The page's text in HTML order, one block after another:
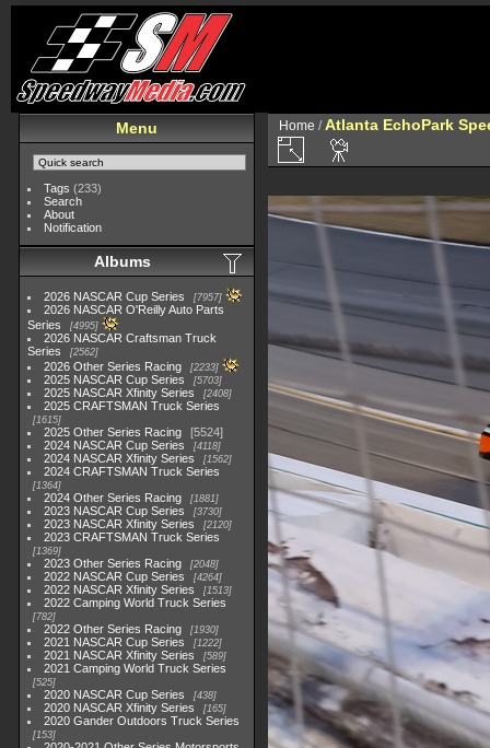
Menu
Tags (233)
Search
About
Notification
Albums
2026 NASCAR Cup Series 7957
2026 NASCAR O'Reilly Auto Parts
Series
4995
2026 NASCAR Craftsman Truck
Series
2562
2026 Other Series Racing 2233
2025 NASCAR Cup Series 5703
2025 NASCAR Xfinity Series 2408
2025 CRAFTSMAN Truck Series
1615
2025 Other Series Racing
5524
2024 NASCAR Cup Series
4118
2024 NASCAR Xfinity Series 1562
2024 CRAFTSMAN Truck Series
1364
2024 Other Series Racing 1881
2023 NASCAR Cup Series 3730
2023 NASCAR Xfinity Series 2120
2023 CRAFTSMAN Truck Series
1369
2023 Other Series Racing 2048
2022 NASCAR Cup Series 4264
2022 NASCAR Xfinity Series 1513
2022 Camping World Truck Series
782
2022 Other Series Racing 1930
2021 NASCAR Cup Series 1222
2021 NASCAR Xfinity Series 589
2021 Camping World Truck Series
525
2020 NASCAR Cup Series 438
2020 NASCAR Xfinity Series 165
2020 Gander Outdoors Truck Series
153
Home / Atlanta EchoPark